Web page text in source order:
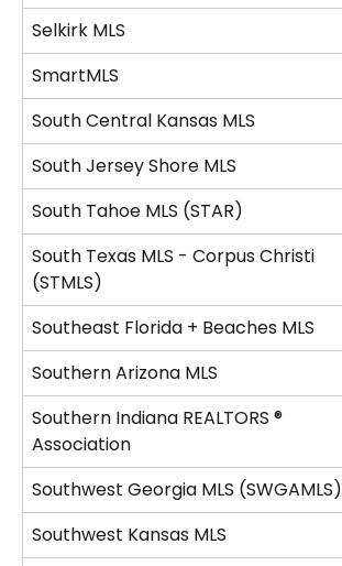
Selkirk MLS
SmartMLS
South Central Kansas MLS
South Jersey Shore MLS
South Tahoe MLS (STAR)
South Texas MLS - Corpus Christi
(STMLS)
Southeast Florida + Beaches MLS
Southern Arizona MLS
Southern Indiana REALTORS ®
Association
Southwest Georgia MLS (SWGAMLS)
Southwest Kansas MLS